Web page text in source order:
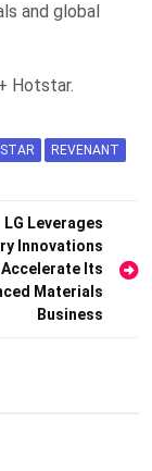
and global
Hotstar.
REVENANT
LG Leverages
Innovations
Accelerate Its
Materials
Business